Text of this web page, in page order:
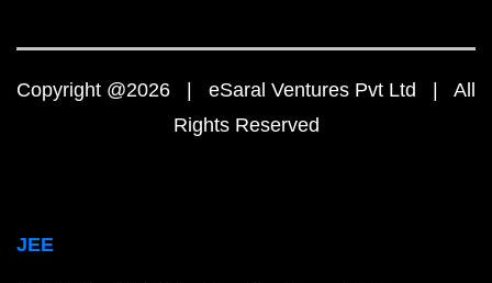
Copyright @2026 | eSaral Ventures Pvt Ltd | All
Rights Reserved
JEE